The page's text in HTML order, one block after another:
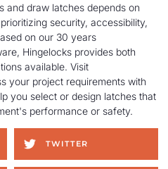
and draw latches depends on
security, accessibility,
on our 30 years
Hingelocks provides both
available. Visit
your project requirements with
you select or design latches that
performance or safety.
TWITTER